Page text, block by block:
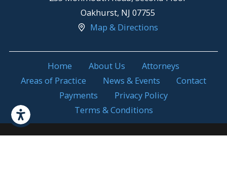
Home About Us
Attorneys
Areas of Practice
News & Events
Contact
Payments
Privacy Policy
Terms & Conditions
Oakhurst, NJ 07755
Map & Directions